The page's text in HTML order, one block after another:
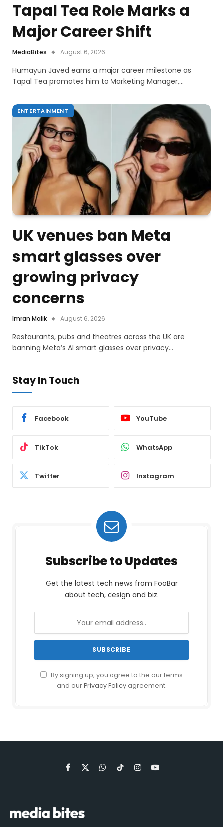
Tapal Tea Role Marks a
Major Career Shift
MediaBites August 6, 2026
Humayun Javed earns a major career milestone as
Tapal Tea promotes him to Marketing Manager,…
ENTERTAINMENT
UK venues ban Meta
smart glasses over
growing privacy
concerns
Imran Malik August 6, 2026
Restaurants, pubs and theatres across the UK are
banning Meta’s AI smart glasses over privacy…
Stay In Touch
Facebook YouTube
TikTok WhatsApp
Twitter Instagram
Subscribe to Updates
Get the latest tech news from FooBar
about tech, design and biz.
By signing up, you agree to the our terms
and ourPrivacy Policyagreement.
Facebook
X
(Twitter)
WhatsApp
TikTokInstagramYouTube